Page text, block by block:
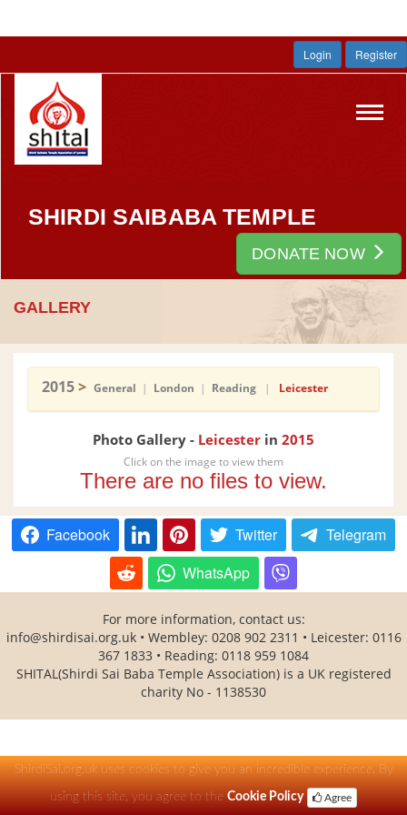
Login Register
SHIRDI SAIBABA TEMPLE
DONATE NOW
ShirdiSai.org.uk uses cookies to give you an incredible experience. By
using this site, you agree to the Cookie Policy Agree
GALLERY
2015> General | London | Reading | Leicester
Photo Gallery - Leicester in 2015
Click on the image to view them
There are no files to view.
Facebook Twitter
Telegram
WhatsApp
For more information, contact us:
info@shirdisai.org.uk • Wembley: 0208 902 2311 • Leicester: 0116
367 1833 • Reading: 0118 959 1084
SHITAL(Shirdi Sai Baba Temple Association) is a UK registered
charity No - 1138530